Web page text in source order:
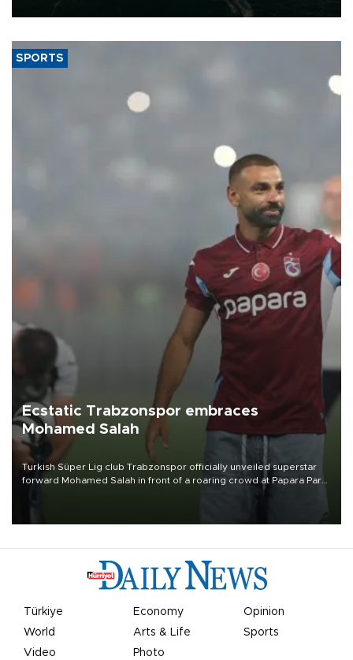
SPORTS
Ecstatic Trabzonspor embraces
Mohamed Salah
Turkish Süper Lig club Trabzonspor officially unveiled superstar
forward Mohamed Salah in front of a roaring crowd at Papara Park
Türkiye Economy
Opinion
World
Arts & Life
Sports
Video
Photo